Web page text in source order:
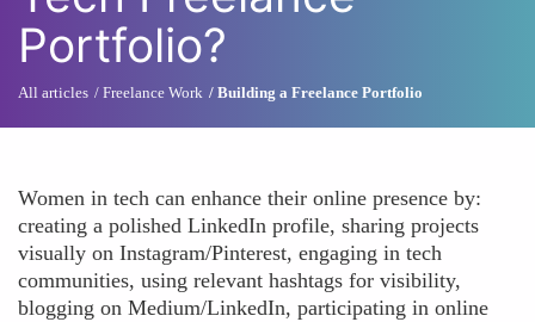
Portfolio?
All articles Freelance Work Building a Freelance Portfolio
Women in tech can enhance their online presence by:
creating a polished LinkedIn profile, sharing projects
visually on Instagram/Pinterest, engaging in tech
communities, using relevant hashtags for visibility,
blogging on Medium/LinkedIn, participating in online